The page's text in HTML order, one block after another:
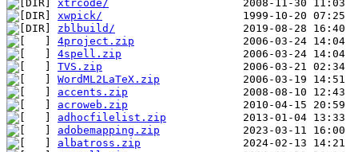
xtrcode/
xwpick/
zblbuild/
4project.zip
4spell.zip
TVS.zip
WordML2LaTeX.zip
accents.zip
acroweb.zip
adhocfilelist.zip
adobemapping.zip
albatross.zip